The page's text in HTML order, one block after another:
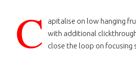
C
apitalise on low hanging
with additional
close the loop on